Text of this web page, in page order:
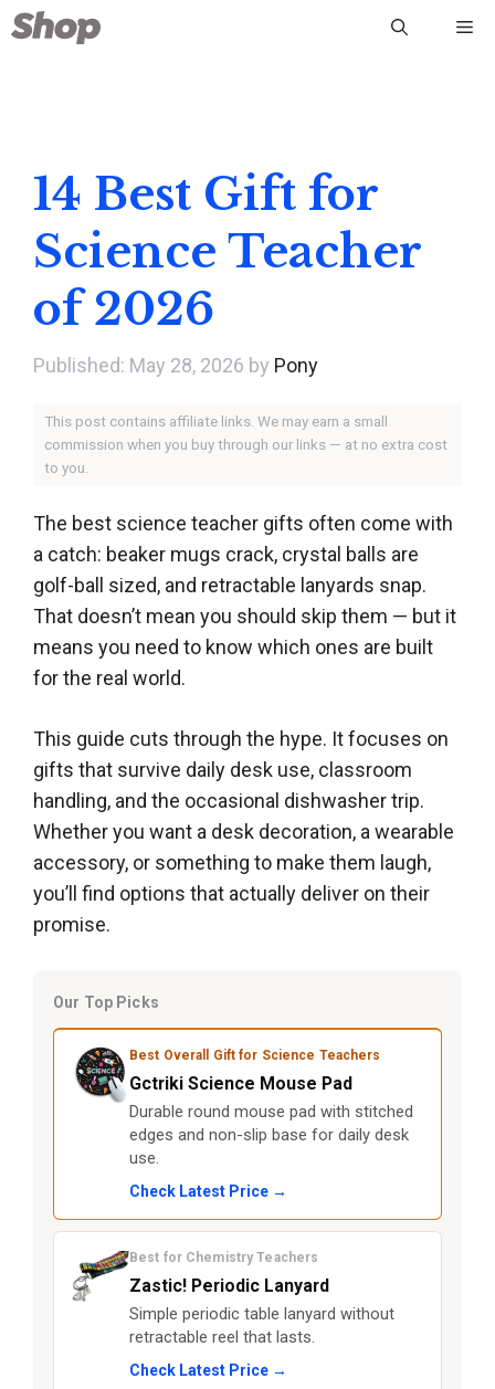
Skip
to
14 Best Gift for
Science Teacher
of 2026
May 28, 2026 by Pony
This post contains affiliate links. We may earn a small
commission when you buy through our links — at no extra cost
to you.
The best science teacher gifts often come with
a catch: beaker mugs crack, crystal balls are
golf-ball sized, and retractable lanyards snap.
That doesn’t mean you should skip them — but it
means you need to know which ones are built
for the real world.
This guide cuts through the hype. It focuses on
gifts that survive daily desk use, classroom
handling, and the occasional dishwasher trip.
Whether you want a desk decoration, a wearable
accessory, or something to make them laugh,
you’ll find options that actually deliver on their
promise.
Our Top Picks
Best Overall Gift for Science Teachers
Gctriki Science Mouse Pad
Durable round mouse pad with stitched
edges and non-slip base for daily desk
use.
Check Latest Price →
Best for Chemistry Teachers
Zastic! Periodic Lanyard
Simple periodic table lanyard without
retractable reel that lasts.
Check Latest Price →